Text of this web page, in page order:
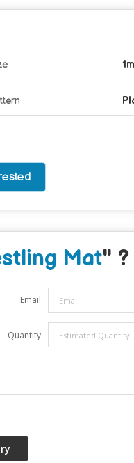
Mat" ?
Email
Quantity